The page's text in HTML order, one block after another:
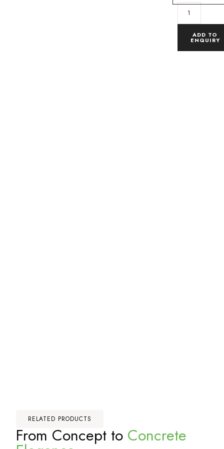
ADD TO
ENQUIRY
RELATED PRODUCTS
From Concept to Concrete